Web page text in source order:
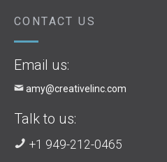
CONTACT US
Email us:
amy@creativelinc.com
Talk to us:
+1 949-212-0465